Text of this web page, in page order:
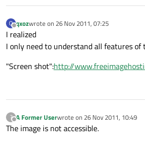
Q
Offline
qxozwrote on 26 Nov 2011, 07:25
last edited by
I realized
I only need to understand all features of
"Screen shot":http://
?
Offline
A Former Userwrote on 26 Nov 2011, 10:49
last edited by
The image is not accessible.